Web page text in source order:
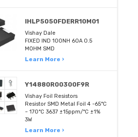
IHLP5050FDERR10M01
Vishay Dale
FIXED IND 100NH 60A 0.5
MOHM SMD
Learn More ›
Y14880R00300F9R
Vishay Foil Resistors
Resistor SMD Metal Foil 4 -65°C
~ 170°C 3637 ±15ppm/°C ±1%
3W
Learn More ›